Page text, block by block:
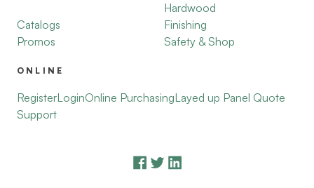
Catalogs
Promos
Hardwood
Finishing
Safety & Shop
ONLINE
RegisterLoginOnline PurchasingLayed up Panel Quote
Support